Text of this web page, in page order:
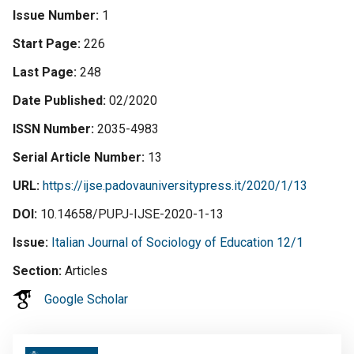
Issue Number 1
Start Page 226
Last Page 248
Date Published 02/2020
ISSN Number 2035-4983
Serial Article Number 13
URL https://ijse.padovauniversitypress.it/2020/1/13
DOI 10.14658/PUPJ-IJSE-2020-1-13
Issue Italian Journal of Sociology of Education 12/1
Section Articles
Google Scholar